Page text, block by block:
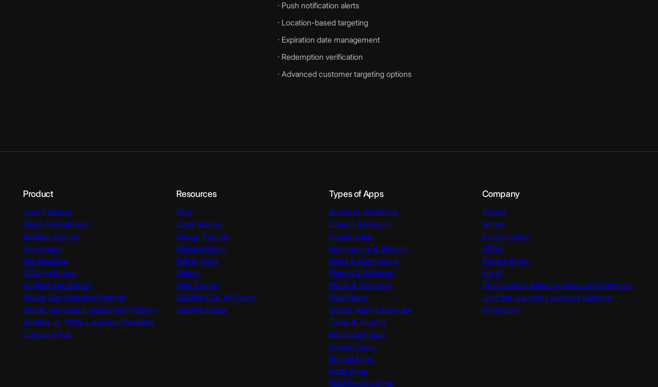
· Push notification alerts
· Location-based targeting
· Expiration date management
· Redemption verification
· Advanced customer targeting options
Product
Core Features
Plugin Marketplace
Buildfire Agency
Developers
For Resellers
iOS App Builder
Android App Builder
Mobile App Analytics Platform
Mobile App User Engagement Platform
Buildfire vs. White Label App Resellers
Compare Hub
Resources
Blog
Case Studies
Design Portfolio
Release Notes
Talk to Sales
Videos
Help Center
Buildfire SDK API Docs
Buildfire Status
Types of Apps
Business Workflows
Church & Religion
Construction
Ecommerce & Shopify
Event & Conference
Fitness & Wellness
Media & Podcasts
Real Estate
Sports Team & Leagues
Travel & Tourism
Restaurant Apps
Delivery Apps
School Apps
Hotel Apps
Field Service Apps
Company
Pricing
Terms
Cookie Policy
DSAR
Privacy Policy
For AI
Do not sell or share my personal information
Limit the use of my sensitive personal
information